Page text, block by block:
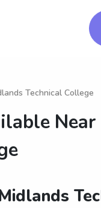
Technical College
Near